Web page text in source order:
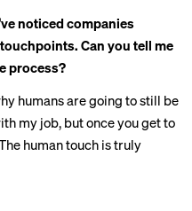
noticed companies
Can you tell me
process?
humans are going to still be
my job, but once you get to
human touch is truly